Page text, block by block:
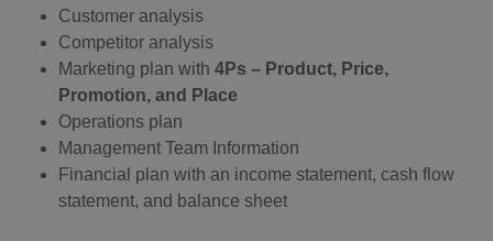
Customer analysis
Competitor analysis
Marketing plan with 4Ps – Product, Price,
Promotion, and Place
Operations plan
Management Team Information
Financial plan with an income statement, cash flow
statement, and balance sheet